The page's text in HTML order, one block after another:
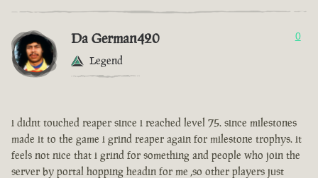
Da German420
Legend
0
i didnt touched reaper since i reached level 75. since milestones
made it to the game i grind reaper again for milestone trophys. it
feels not nice that i grind for something and people who join the
server by portal hopping headin for me ,so other players just